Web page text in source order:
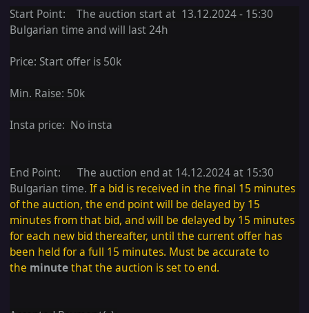
Start Point: The auction start at 13.12.2024 - 15:30
Bulgarian time and will last 24h
Price: Start offer is 50k
Min. Raise: 50k
Insta price: No insta
End Point: The auction end at 14.12.2024 at 15:30
Bulgarian time. If a bid is received in the final 15 minutes
of the auction, the end point will be delayed by 15
minutes from that bid, and will be delayed by 15 minutes
for each new bid thereafter, until the current offer has
been held for a full 15 minutes. Must be accurate to
the minutethat the auction is set to end.